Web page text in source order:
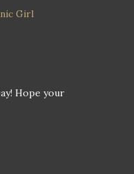
Girl
Hope your